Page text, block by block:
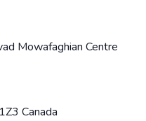
Mowafaghian Centre
Canada